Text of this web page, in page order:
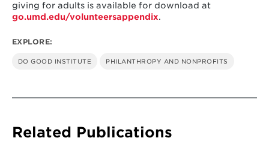
giving for adults is available for download at
go.umd.edu/volunteersappendix.
EXPLORE:
DO GOOD INSTITUTE PHILANTHROPY AND NONPROFITS
Related Publications